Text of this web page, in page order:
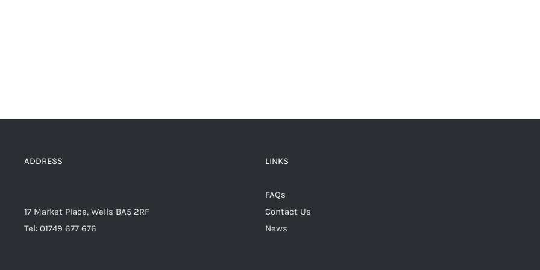
ADDRESS
17 Market Place, Wells BA5 2RF
Tel: 01749 677 676
LINKS
FAQs
Contact Us
News